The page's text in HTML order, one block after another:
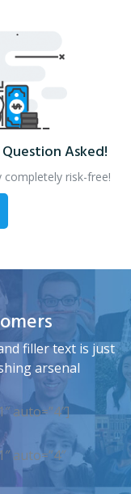
Asked!
completely risk-free!
filler text is just
arsenal
auto=”4″]
auto=”4″